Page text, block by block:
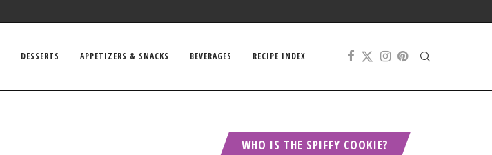
DESSERTS APPETIZERS & SNACKS BEVERAGES RECIPE INDEX
WHO IS THE SPIFFY COOKIE?